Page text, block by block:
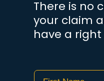
There is no
your claim
have a